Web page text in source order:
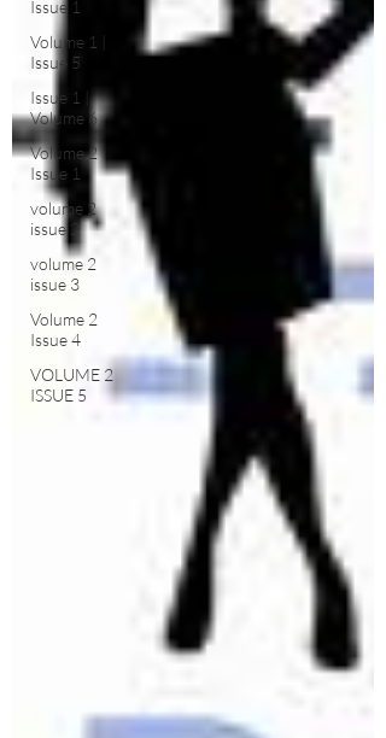
Issue 1
Volume 1 |
Issue 5
Issue 1 |
Volume 6
Volume 2
Issue 1
volume 2
issue 2
volume 2
issue 3
Volume 2
Issue 4
VOLUME 2
ISSUE 5